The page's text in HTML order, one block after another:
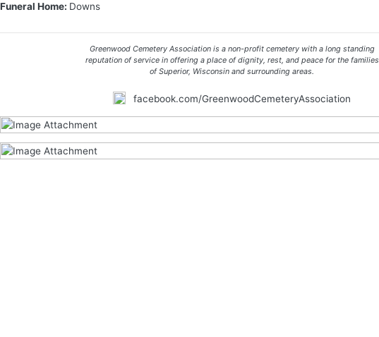
Funeral Home: Downs
Greenwood Cemetery Association is a non-profit cemetery with a long standing
reputation of service in offering a place of dignity, rest, and peace for the families
of Superior, Wisconsin and surrounding areas.
facebook.com/GreenwoodCemeteryAssociation